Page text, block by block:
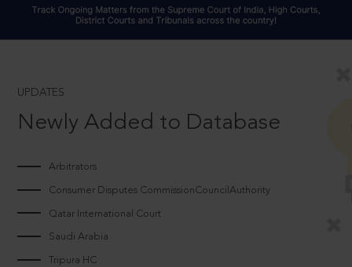
UPDATES
Newly Added to Database
Arbitrators
Consumer Disputes CommissionCouncilAuthority
Qatar International Court
Saudi Arabia
Tripura HC